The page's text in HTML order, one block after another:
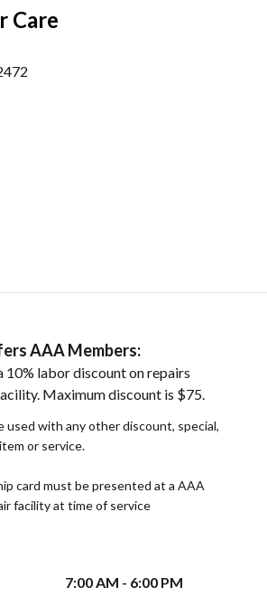
Care
AAA Members:
10% labor discount on repairs
Maximum discount is $75.
used with any other discount, special,
or service.
card must be presented at a AAA
facility at time of service
7:00 AM - 6:00 PM